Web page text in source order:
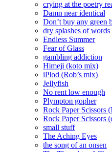
crying at the poetry
Damn near identical
Don’t buy any green
dry splashes of words
Endless Summer
Fear of Glass
gambling addiction
Himeji (koto mix)
iPlod (Rob’s mix)
Jellyfish
No rent low enough
Plympton gopher
Rock Paper Scissors
Rock Paper Scissors
small stuff
The Aching Eyes
the song of an onsen